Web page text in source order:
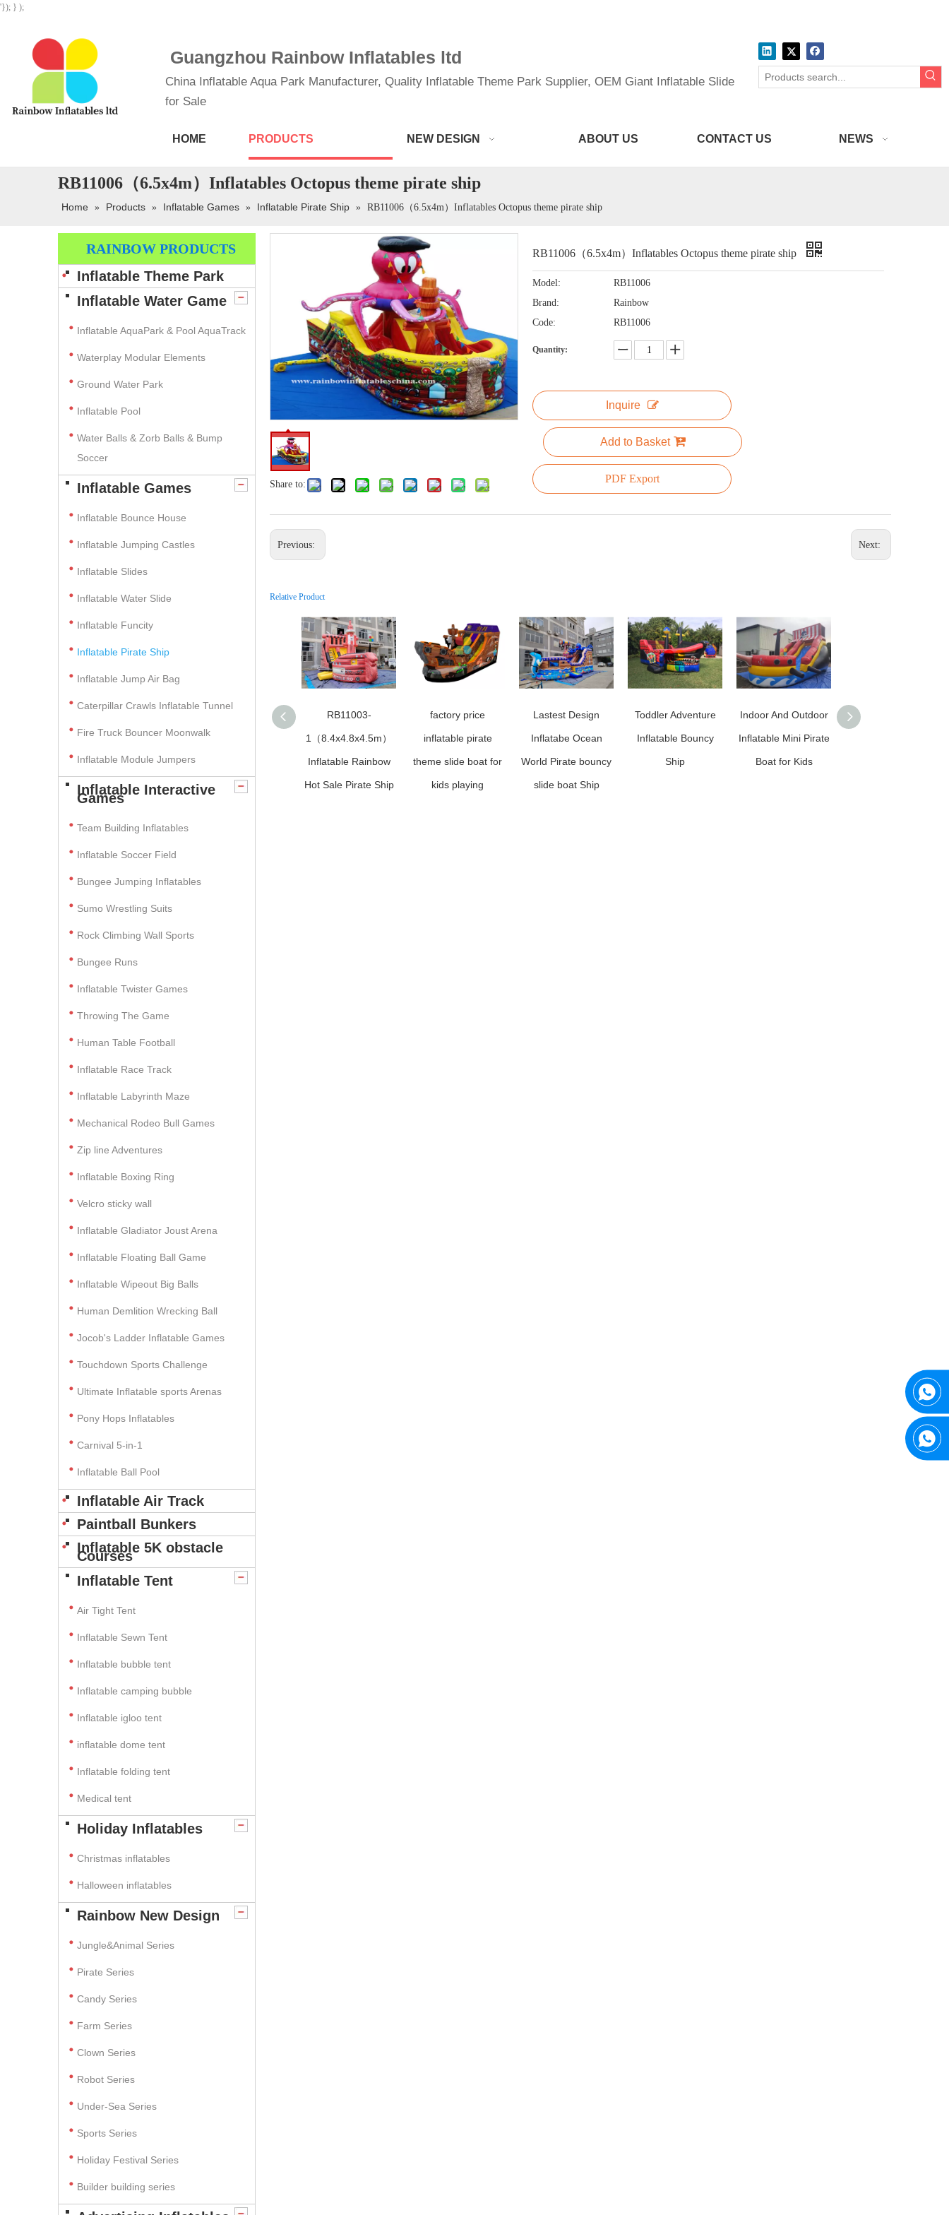
'}); } );
Guangzhou Rainbow Inflatables ltd
China Inflatable Aqua Park Manufacturer, Quality Inflatable Theme Park Supplier, OEM Giant Inflatable Slide
for Sale
HOME PRODUCTS NEW DESIGN ABOUT US CONTACT US NEWS
RB11006（6.5x4m）Inflatables Octopus theme pirate ship
Home » Products » Inflatable Games » Inflatable Pirate Ship » RB11006（6.5x4m）Inflatables Octopus theme pirate ship
RAINBOW PRODUCTS
Inflatable Theme Park
Inflatable Water Game
Inflatable AquaPark & Pool AquaTrack
Waterplay Modular Elements
Ground Water Park
Inflatable Pool
Water Balls & Zorb Balls & Bump
Soccer
Inflatable Games
Inflatable Bounce House
Inflatable Jumping Castles
Inflatable Slides
Inflatable Water Slide
Inflatable Funcity
Inflatable Pirate Ship
Inflatable Jump Air Bag
Caterpillar Crawls Inflatable Tunnel
Fire Truck Bouncer Moonwalk
Inflatable Module Jumpers
Inflatable Interactive
Games
Team Building Inflatables
Inflatable Soccer Field
Bungee Jumping Inflatables
Sumo Wrestling Suits
Rock Climbing Wall Sports
Bungee Runs
Inflatable Twister Games
Throwing The Game
Human Table Football
Inflatable Race Track
Inflatable Labyrinth Maze
Mechanical Rodeo Bull Games
Zip line Adventures
Inflatable Boxing Ring
Velcro sticky wall
Inflatable Gladiator Joust Arena
Inflatable Floating Ball Game
Inflatable Wipeout Big Balls
Human Demlition Wrecking Ball
Jocob's Ladder Inflatable Games
Touchdown Sports Challenge
Ultimate Inflatable sports Arenas
Pony Hops Inflatables
Carnival 5-in-1
Inflatable Ball Pool
Inflatable Air Track
Paintball Bunkers
Inflatable 5K obstacle
Courses
Inflatable Tent
Air Tight Tent
Inflatable Sewn Tent
Inflatable bubble tent
Inflatable camping bubble
Inflatable igloo tent
inflatable dome tent
Inflatable folding tent
Medical tent
Holiday Inflatables
Christmas inflatables
Halloween inflatables
Rainbow New Design
Jungle&Animal Series
Pirate Series
Candy Series
Farm Series
Clown Series
Robot Series
Under-Sea Series
Sports Series
Holiday Festival Series
Builder building series
Share to:
RB11006（6.5x4m）Inflatables Octopus theme pirate ship
Model:
RB11006
Brand:
Rainbow
Code:
RB11006
Quantity:
Inquire
Add to Basket
PDF Export
Previous: Next:
Relative Product
RB11003-
1（8.4x4.8x4.5m）
Inflatable Rainbow
Hot Sale Pirate Ship
factory price
inflatable pirate
theme slide boat for
kids playing
Lastest Design
Inflatabe Ocean
World Pirate bouncy
slide boat Ship
Toddler Adventure
Inflatable Bouncy
Ship
Indoor And Outdoor
Inflatable Mini Pirate
Boat for Kids
RB11019（6.5x4x4.5